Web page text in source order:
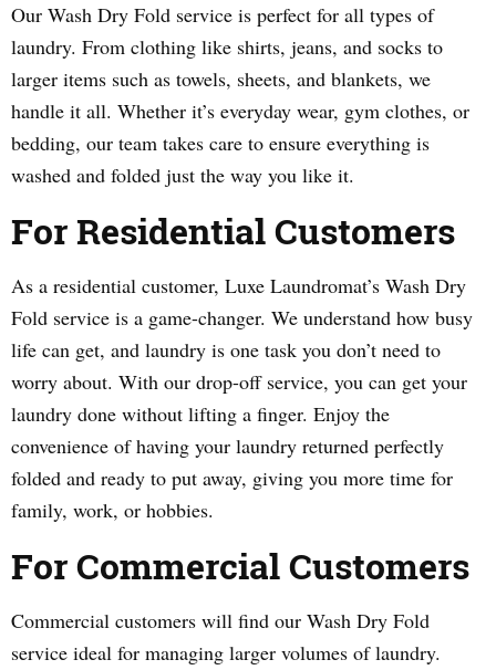
Our Wash Dry Fold service is perfect for all types of
laundry. From clothing like shirts, jeans, and socks to
larger items such as towels, sheets, and blankets, we
handle it all. Whether it’s everyday wear, gym clothes, or
bedding, our team takes care to ensure everything is
washed and folded just the way you like it.
For Residential Customers
As a residential customer, Luxe Laundromat’s Wash Dry
Fold service is a game-changer. We understand how busy
life can get, and laundry is one task you don’t need to
worry about. With our drop-off service, you can get your
laundry done without lifting a finger. Enjoy the
convenience of having your laundry returned perfectly
folded and ready to put away, giving you more time for
family, work, or hobbies.
For Commercial Customers
Commercial customers will find our Wash Dry Fold
service ideal for managing larger volumes of laundry.